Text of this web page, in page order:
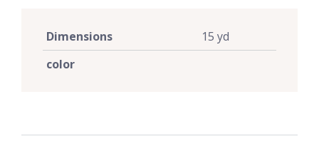
Dimensions
15 yd
color